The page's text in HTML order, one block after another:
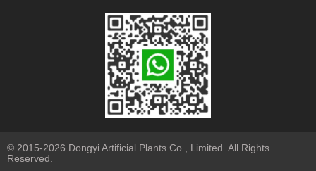
© 2015-2026 Dongyi Artificial Plants Co., Limited. All Rights
Reserved.